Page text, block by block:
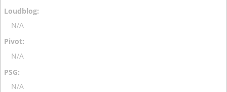
N/A
N/A
N/A